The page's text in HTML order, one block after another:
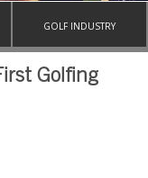
GOLF INDUSTRY
Golfing